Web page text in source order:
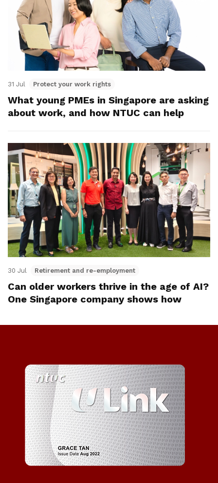
31 Jul Protect your work rights
What young PMEs in Singapore are asking
about work, and how NTUC can help
30 Jul Retirement and re-employment
Can older workers thrive in the age of AI?
One Singapore company shows how